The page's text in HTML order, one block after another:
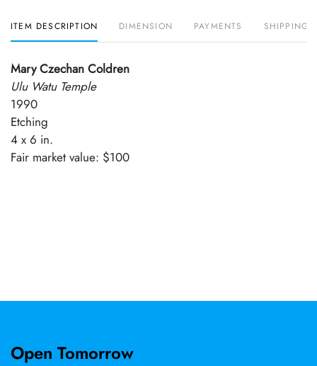
ITEM DESCRIPTION DIMENSION PAYMENTS SHIPPING
Mary Czechan Coldren
Ulu Watu Temple
1990
Etching
4 x 6 in.
Fair market value: $100
Open Tomorrow